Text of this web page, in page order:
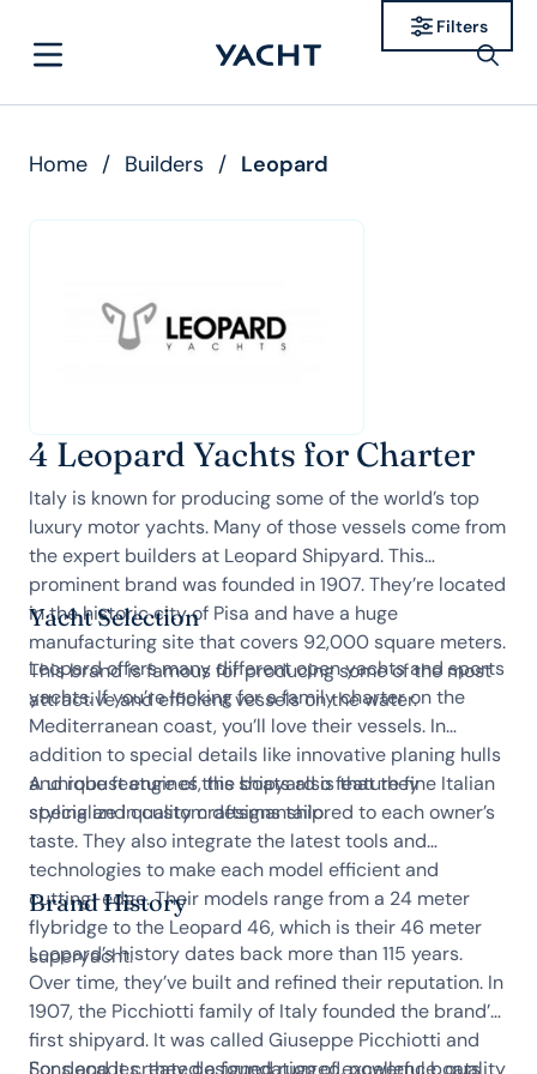
Home / Builders / Leopard
4 Leopard Yachts for Charter
Italy is known for producing some of the world’s top
luxury motor yachts. Many of those vessels come from
the expert builders at Leopard Shipyard. This
prominent brand was founded in 1907. They’re located
in the historic city of Pisa and have a huge
manufacturing site that covers 92,000 square meters.
This brand is famous for producing some of the most
attractive and efficient vessels on the water.
Yacht Selection
Leopard offers many different open yachts and sports
yachts. If you’re looking for a family charter on the
Mediterranean coast, you’ll love their vessels. In
addition to special details like innovative planing hulls
and robust engines, the boats also feature fine Italian
styling and quality craftsmanship.
A unique feature of this shipyard is that they
specialize in custom designs tailored to each owner’s
taste. They also integrate the latest tools and
technologies to make each model efficient and
cutting-edge. Their models range from a 24 meter
flybridge to the Leopard 46, which is their 46 meter
superyacht.
Brand History
Leopard’s history dates back more than 115 years.
Over time, they’ve built and refined their reputation. In
1907, the Picchiotti family of Italy founded the brand’s
first shipyard. It was called Giuseppe Picchiotti and
Sons and it created a foundation of excellence, quality
For decades, they designed rugged, powerful boats
Filters